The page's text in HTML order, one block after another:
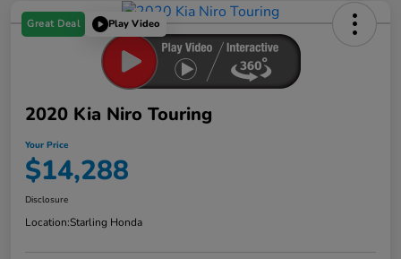
Great Deal Play Video
2020 Kia Niro Touring
Your Price
$14,288
Disclosure
Location:Starling Honda